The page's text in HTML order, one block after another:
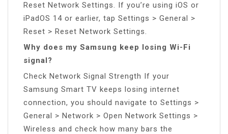
Reset Network Settings. If you’re using iOS or
iPadOS 14 or earlier, tap Settings > General >
Reset > Reset Network Settings.
Why does my Samsung keep losing Wi-Fi
signal?
Check Network Signal Strength If your
Samsung Smart TV keeps losing internet
connection, you should navigate to Settings >
General > Network > Open Network Settings >
Wireless and check how many bars the